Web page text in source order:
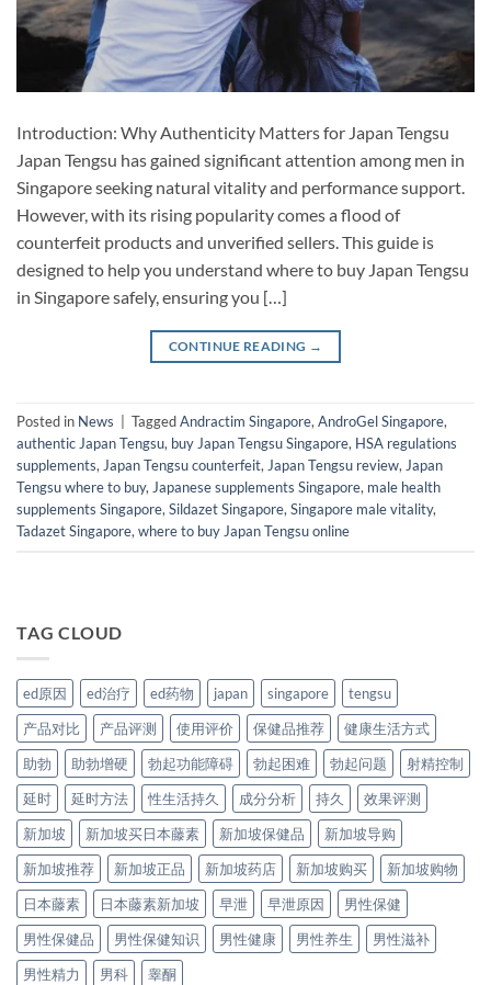
Introduction: Why Authenticity Matters for Japan Tengsu
Japan Tengsu has gained significant attention among men in
Singapore seeking natural vitality and performance support.
However, with its rising popularity comes a flood of
counterfeit products and unverified sellers. This guide is
designed to help you understand where to buy Japan Tengsu
in Singapore safely, ensuring you […]
CONTINUE READING →
Posted in News TaggedAndractim Singapore, AndroGel Singapore,
authentic Japan Tengsu, buy Japan Tengsu Singapore, HSA regulations
supplements, Japan Tengsu counterfeit, Japan Tengsu review, Japan
Tengsu where to buy, Japanese supplements Singapore, male health
supplements Singapore, Sildazet Singapore, Singapore male vitality,
Tadazet Singapore, where to buy Japan Tengsu online
TAG CLOUD
ed原因 ed治疗 ed药物 japan singapore
tengsu
产品对比
产品评测 使用评价 保健品推荐
健康生活方式
助勃
助勃增硬 勃起功能障碍 勃起困难 勃起问题
射精控制
延时
延时方法 性生活持久 成分分析 持久
效果评测
新加坡
新加坡买日本藤素 新加坡保健品
新加坡导购
新加坡推荐
新加坡正品 新加坡药店 新加坡购买
新加坡购物
日本藤素
日本藤素新加坡 早泄 早泄原因
男性保健
男性保健品
男性保健知识 男性健康 男性养生
男性滋补
男性精力
男科 睾酮